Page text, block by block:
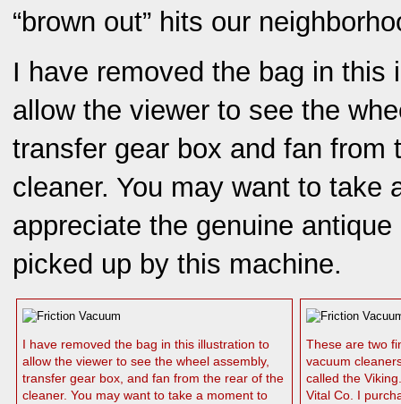
“brown out” hits our
I have removed the bag in this
allow the viewer to see the
transfer gear box and fan from
cleaner. You may want to take
appreciate the genuine
picked up by this machine.
I have removed the bag in this illustration to
allow the viewer to see the wheel assembly,
transfer gear box, and fan from the rear of the
cleaner. You may want to take a moment to
These are two
vacuum
called the
Vital Co. I